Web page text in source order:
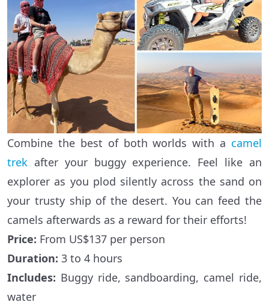
Combine the best of both worlds with a camel
trek after your buggy experience. Feel like an
explorer as you plod silently across the sand on
your trusty ship of the desert. You can feed the
camels afterwards as a reward for their efforts!
Price: From US$137 per person
Duration: 3 to 4 hours
Includes: Buggy ride, sandboarding, camel ride,
water